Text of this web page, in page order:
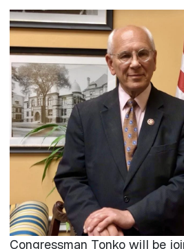
Congressman Tonko will be